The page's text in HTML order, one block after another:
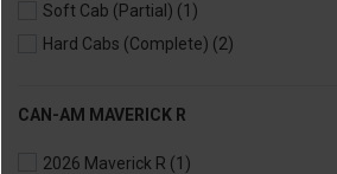
Soft Cab (Partial) (1)
Hard Cabs (Complete) (2)
CAN-AM MAVERICK R
2026 Maverick R (1)